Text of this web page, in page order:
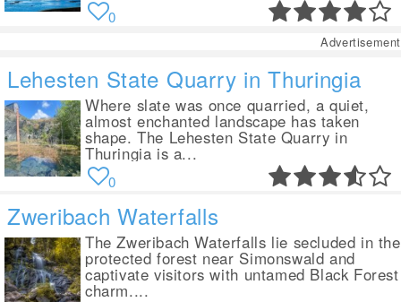
0
Advertisement
Lehesten State Quarry in Thuringia
Where slate was once quarried, a quiet,
almost enchanted landscape has taken
shape. The Lehesten State Quarry in
Thuringia is a...
0
Zweribach Waterfalls
The Zweribach Waterfalls lie secluded in the
protected forest near Simonswald and
captivate visitors with untamed Black Forest
charm....